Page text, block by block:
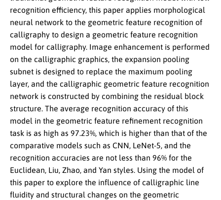
recognition efficiency, this paper applies morphological
neural network to the geometric feature recognition of
calligraphy to design a geometric feature recognition
model for calligraphy. Image enhancement is performed
on the calligraphic graphics, the expansion pooling
subnet is designed to replace the maximum pooling
layer, and the calligraphic geometric feature recognition
network is constructed by combining the residual block
structure. The average recognition accuracy of this
model in the geometric feature refinement recognition
task is as high as 97.23%, which is higher than that of the
comparative models such as CNN, LeNet-5, and the
recognition accuracies are not less than 96% for the
Euclidean, Liu, Zhao, and Yan styles. Using the model of
this paper to explore the influence of calligraphic line
fluidity and structural changes on the geometric